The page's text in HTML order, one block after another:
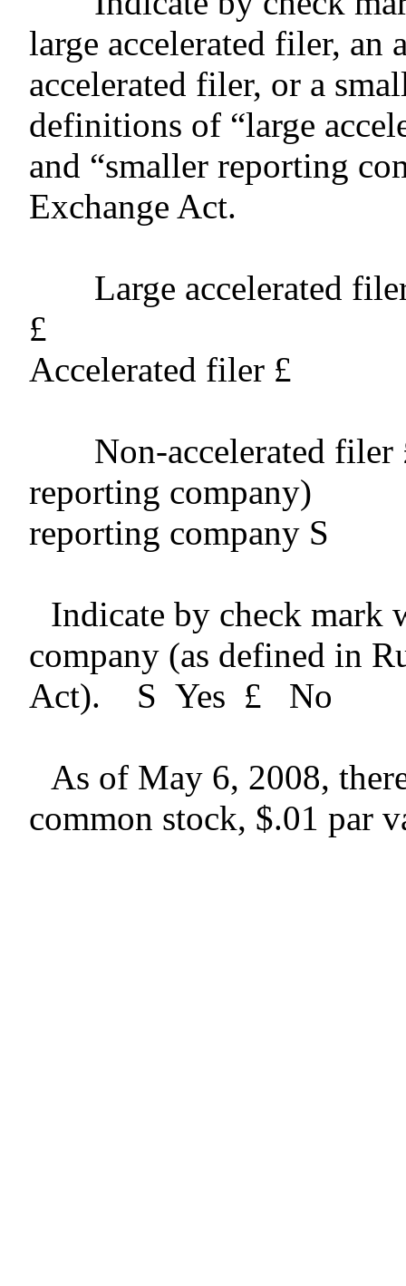
large accelerated filer, an
accelerated filer, or a
definitions of “large
and “smaller reporting
Exchange Act.
Large accelerated
£
Accelerated filer £
Non-accelerated filer
reporting
reporting company S
Indicate by check mark
company (as defined in
Act). S Yes £ No
As of May 6, 2008,
common stock, $.01 par